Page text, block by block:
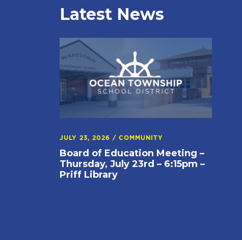
Latest News
JULY 23, 2026 / COMMUNITY
Board of Education Meeting –
Thursday, July 23rd – 6:15pm –
Priff Library